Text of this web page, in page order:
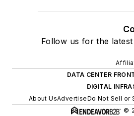
Follow us for the
DATA CENTER
DIGITAL
About UsAdvertiseDo Not Sell or
©